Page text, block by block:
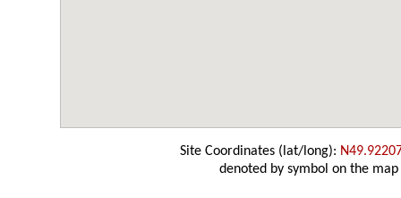
Site Coordinates (lat/long):
denoted by symbol on the map